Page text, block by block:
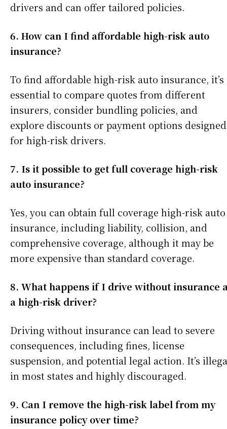
drivers and can offer tailored policies.
6. How can I find affordable high-risk auto
insurance?
To find affordable high-risk auto insurance, it’s
essential to compare quotes from different
insurers, consider bundling policies, and
explore discounts or payment options designed
for high-risk drivers.
7. Is it possible to get full coverage high-risk
auto insurance?
Yes, you can obtain full coverage high-risk auto
insurance, including liability, collision, and
comprehensive coverage, although it may be
more expensive than standard coverage.
8. What happens if I drive without insurance
a high-risk driver?
Driving without insurance can lead to severe
consequences, including fines, license
suspension, and potential legal action. It’s
in most states and highly discouraged.
9. Can I remove the high-risk label from my
insurance policy over time?